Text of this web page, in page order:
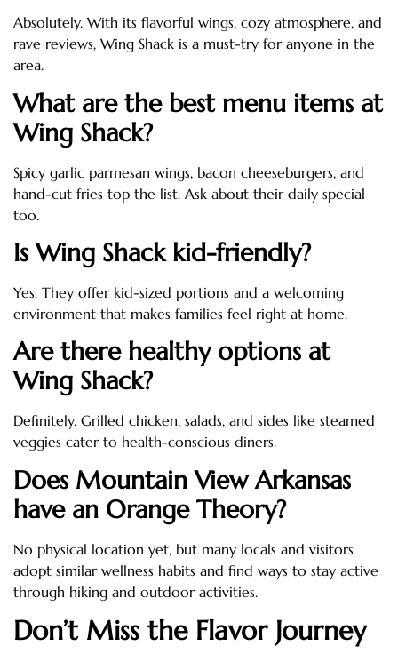
Absolutely. With its flavorful wings, cozy atmosphere, and
rave reviews, Wing Shack is a must-try for anyone in the
area.
What are the best menu items at
Wing Shack?
Spicy garlic parmesan wings, bacon cheeseburgers, and
hand-cut fries top the list. Ask about their daily special
too.
Is Wing Shack kid-friendly?
Yes. They offer kid-sized portions and a welcoming
environment that makes families feel right at home.
Are there healthy options at
Wing Shack?
Definitely. Grilled chicken, salads, and sides like steamed
veggies cater to health-conscious diners.
Does Mountain View Arkansas
have an Orange Theory?
No physical location yet, but many locals and visitors
adopt similar wellness habits and find ways to stay active
through hiking and outdoor activities.
Don’t Miss the Flavor Journey